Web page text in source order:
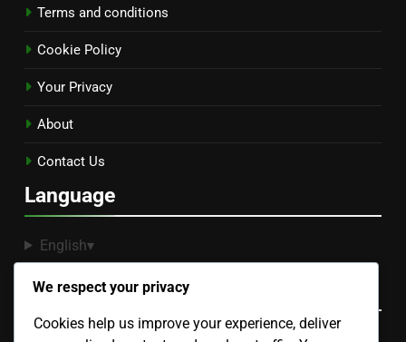
Terms and conditions
Cookie Policy
Your Privacy
About
Contact Us
Language
English▾
Recent Posts
We respect your privacy
Cookies help us improve your experience, deliver